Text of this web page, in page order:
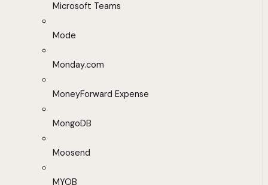
Microsoft Teams
Mode
Monday.com
MoneyForward Expense
MongoDB
Moosend
MYOB